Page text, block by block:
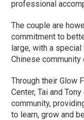
professional
The couple are
commitment to
large, with a
Chinese community
Through their Glow
Center, Tai and
community,
to learn, grow and